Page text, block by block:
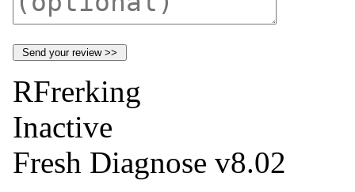
RFrerking
Inactive
Fresh Diagnose v8.02